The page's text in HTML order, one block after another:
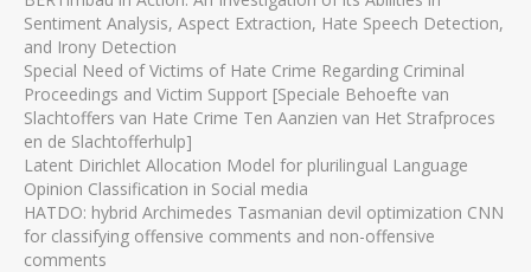
Sentiment Analysis, Aspect Extraction, Hate Speech Detection,
and Irony Detection
Special Need of Victims of Hate Crime Regarding Criminal
Proceedings and Victim Support [Speciale Behoefte van
Slachtoffers van Hate Crime Ten Aanzien van Het Strafproces
en de Slachtofferhulp]
Latent Dirichlet Allocation Model for plurilingual Language
Opinion Classification in Social media
HATDO: hybrid Archimedes Tasmanian devil optimization CNN
for classifying offensive comments and non-offensive
comments